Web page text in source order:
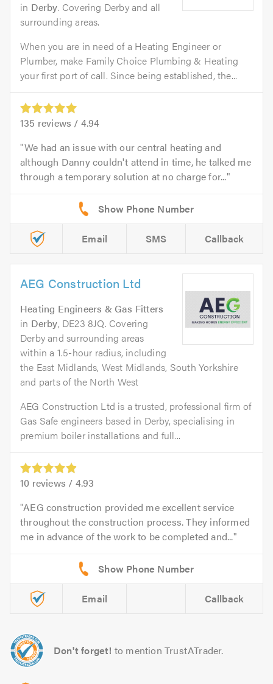
in Derby. Covering Derby and all
surrounding areas.
When you are in need of a Heating Engineer or
Plumber, make Family Choice Plumbing & Heating
your first port of call. Since being established, the...
135 reviews / 4.94
We had an issue with our central heating and
although Danny couldn't attend in time, he talked me
through a temporary solution at no charge for...
Email SMS Callback
AEG Construction Ltd
Heating Engineers & Gas Fitters
in Derby, DE23 8JQ. Covering
Derby and surrounding areas
within a 1.5-hour radius, including
the East Midlands, West Midlands, South Yorkshire
and parts of the North West
AEG Construction Ltd is a trusted, professional firm of
Gas Safe engineers based in Derby, specialising in
premium boiler installations and full...
10 reviews / 4.93
AEG construction provided me excellent service
throughout the construction process. They informed
me in advance of the work to be completed and...
Email Callback
Don't forget! to mention TrustATrader.